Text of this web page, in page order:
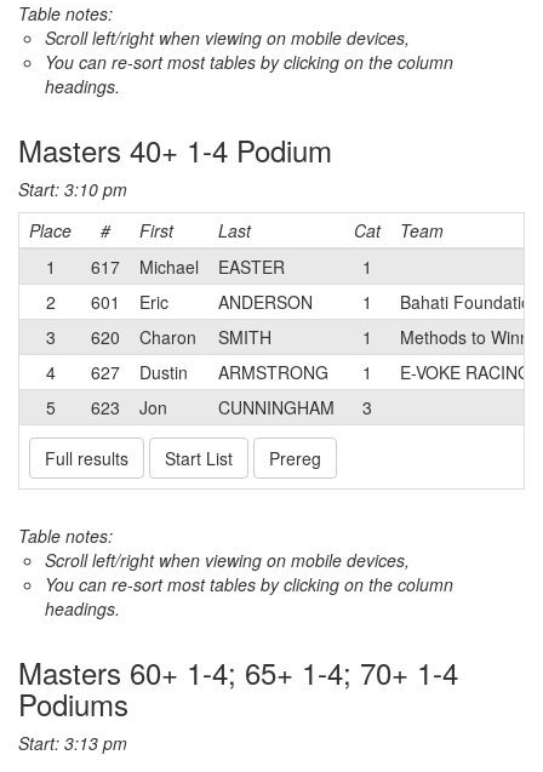
Table notes:
Scroll left/right when viewing on mobile devices,
You can re-sort most tables by clicking on the column
headings.
Masters 40+ 1-4 Podium
Start: 3:10 pm
Place
# First Last Cat
Team
1
617 Michael EASTER
1
2
601 Eric ANDERSON 1
Bahati Foundation
3
620 Charon SMITH 1
Methods to
4
627 Dustin ARMSTRONG 1
E-VOKE RACING
5
623 Jon CUNNINGHAM 3
Full results Start List Prereg
Table notes:
Scroll left/right when viewing on mobile devices,
You can re-sort most tables by clicking on the column
headings.
Masters 60+ 1-4; 65+ 1-4; 70+ 1-4
Podiums
Start: 3:13 pm